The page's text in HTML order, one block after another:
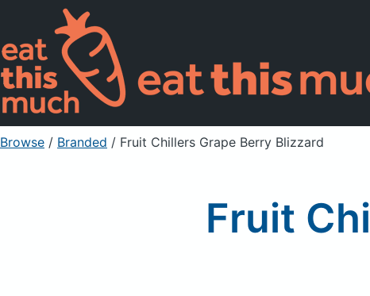
Browse / Branded / Fruit Chillers Grape Berry Blizzard
Fruit